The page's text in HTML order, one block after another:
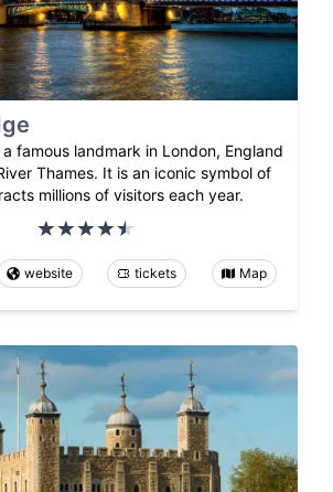
famous landmark in London, England
Thames. It is an iconic symbol of
millions of visitors each year.
website tickets Map